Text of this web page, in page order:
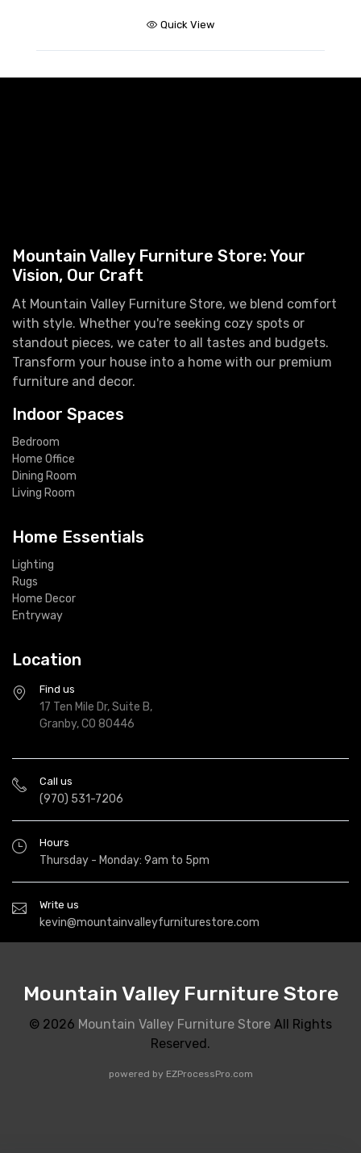
Quick View
Mountain Valley Furniture Store: Your
Vision, Our Craft
At Mountain Valley Furniture Store, we blend comfort
with style. Whether you're seeking cozy spots or
standout pieces, we cater to all tastes and budgets.
Transform your house into a home with our premium
furniture and decor.
Indoor Spaces
Bedroom
Home Office
Dining Room
Living Room
Home Essentials
Lighting
Rugs
Home Decor
Entryway
Location
Find us
17 Ten Mile Dr, Suite B,
Granby, CO 80446
Call us
(970) 531-7206
Hours
Thursday - Monday: 9am to 5pm
Write us
kevin@mountainvalleyfurniturestore.com
Mountain Valley Furniture Store
© 2026 Mountain Valley Furniture Store All Rights
Reserved.
powered by EZProcessPro.com